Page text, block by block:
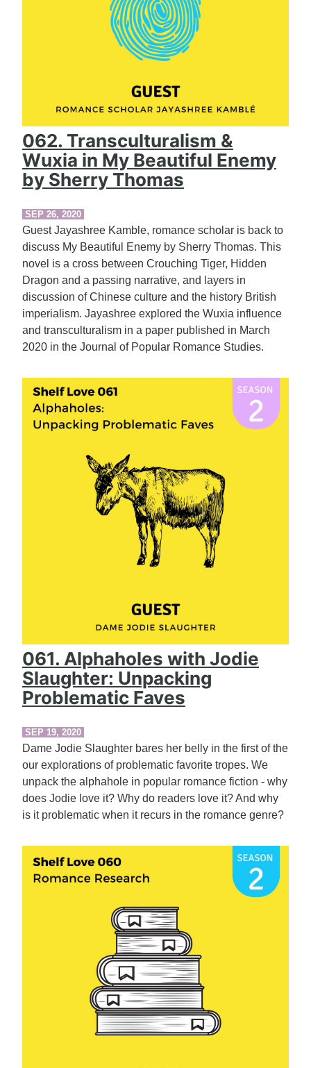
062. Transculturalism &
Wuxia in My Beautiful Enemy
by Sherry Thomas
SEP 26, 2020
Guest Jayashree Kamble, romance scholar is back to
discuss My Beautiful Enemy by Sherry Thomas. This
novel is a cross between Crouching Tiger, Hidden
Dragon and a passing narrative, and layers in
discussion of Chinese culture and the history British
imperialism. Jayashree explored the Wuxia influence
and transculturalism in a paper published in March
2020 in the Journal of Popular Romance Studies.
061. Alphaholes with Jodie
Slaughter: Unpacking
Problematic Faves
SEP 19, 2020
Dame Jodie Slaughter bares her belly in the first of the
our explorations of problematic favorite tropes. We
unpack the alphahole in popular romance fiction - why
does Jodie love it? Why do readers love it? And why
is it problematic when it recurs in the romance genre?